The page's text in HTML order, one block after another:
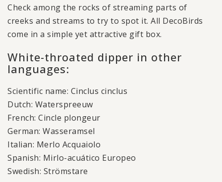
Check among the rocks of streaming parts of
creeks and streams to try to spot it. All DecoBirds
come in a simple yet attractive gift box.
White-throated dipper in other
languages:
Scientific name: Cinclus cinclus
Dutch: Waterspreeuw
French: Cincle plongeur
German: Wasseramsel
Italian: Merlo Acquaiolo
Spanish: Mirlo-acuático Europeo
Swedish: Strömstare